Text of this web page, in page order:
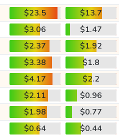
$23.5
$13.7
$3.06
$1.47
$2.37
$1.92
$3.38
$1.8
$4.17
$2.2
$2.11
$0.96
$1.98
$0.77
$0.64
$0.44